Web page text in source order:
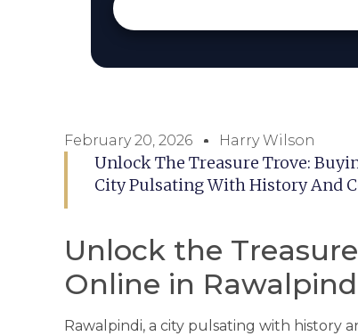
February 20, 2026 Harry Wilson
Unlock The Treasure Trove:
City Pulsating With History And
Unlock the
Online in
Rawalpindi, a city pulsating with history